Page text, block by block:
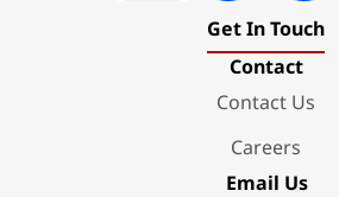
Get In Touch
Contact
Contact Us
Careers
Email Us